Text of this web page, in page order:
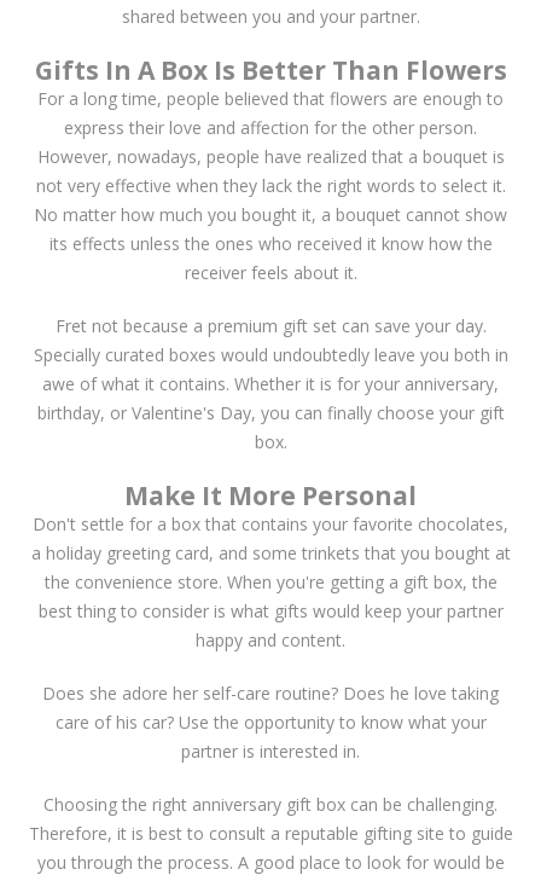
shared between you and your partner.
Gifts In A Box Is Better Than Flowers
For a long time, people believed that flowers are enough to
express their love and affection for the other person.
However, nowadays, people have realized that a bouquet is
not very effective when they lack the right words to select it.
No matter how much you bought it, a bouquet cannot show
its effects unless the ones who received it know how the
receiver feels about it.
Fret not because a premium gift set can save your day.
Specially curated boxes would undoubtedly leave you both in
awe of what it contains. Whether it is for your anniversary,
birthday, or Valentine's Day, you can finally choose your gift
box.
Make It More Personal
Don't settle for a box that contains your favorite chocolates,
a holiday greeting card, and some trinkets that you bought at
the convenience store. When you're getting a gift box, the
best thing to consider is what gifts would keep your partner
happy and content.
Does she adore her self-care routine? Does he love taking
care of his car? Use the opportunity to know what your
partner is interested in.
Choosing the right anniversary gift box can be challenging.
Therefore, it is best to consult a reputable gifting site to guide
you through the process. A good place to look for would be